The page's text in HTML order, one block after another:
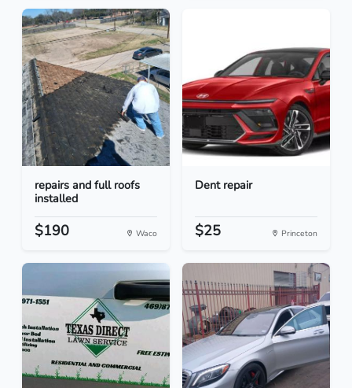
repairs and full roofs
installed
$190 Waco
Dent repair
$25 Princeton